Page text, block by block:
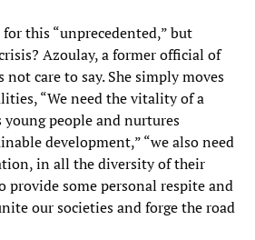
this “unprecedented,” but
Azoulay, a former official of
not care to say. She simply moves
“We need the vitality of a
people and nurtures
development,” “we also need
in all the diversity of their
provide some personal respite and
our societies and forge the road